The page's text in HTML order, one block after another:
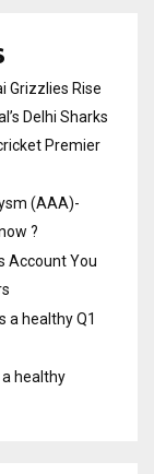
Grizzlies Rise
Delhi Sharks
Premier
(AAA)-
?
Account You
a healthy Q1
healthy